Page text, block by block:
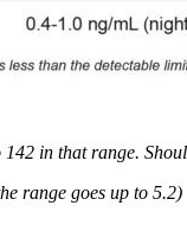
in that range.
range goes up to 5.2)